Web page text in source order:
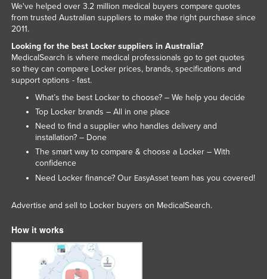
Serbia
Sierra Leone
Singapore
Slovakia
Slovenia
Solomon Islands
Somalia
Spain
Sri Lanka
Sudan
Suriname
We've helped over 3.2 million medical buyers compare quotes
from trusted Australian suppliers to make the right purchase since
2011.
Looking for the best Locker suppliers in Australia?
MedicalSearch is where medical professionals go to get quotes
so they can compare Locker prices, brands, specifications and
support options - fast.
What’s the best Locker to choose? – We help you decide
Top Locker brands – All in one place
Need to find a supplier who handles delivery and
installation? – Done
The smart way to compare & choose a Locker – With
confidence
Need Locker finance? Our EasyAssetteam has you covered!
Advertise and sell to Locker buyers on MedicalSearch.
How it works